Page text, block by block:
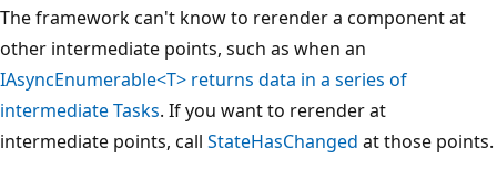
The framework can't know to rerender a component at
other intermediate points, such as when an
IAsyncEnumerable<T> returns data in a series of
intermediateTasks. If you want to rerender at
intermediate points, call StateHasChanged at those points.